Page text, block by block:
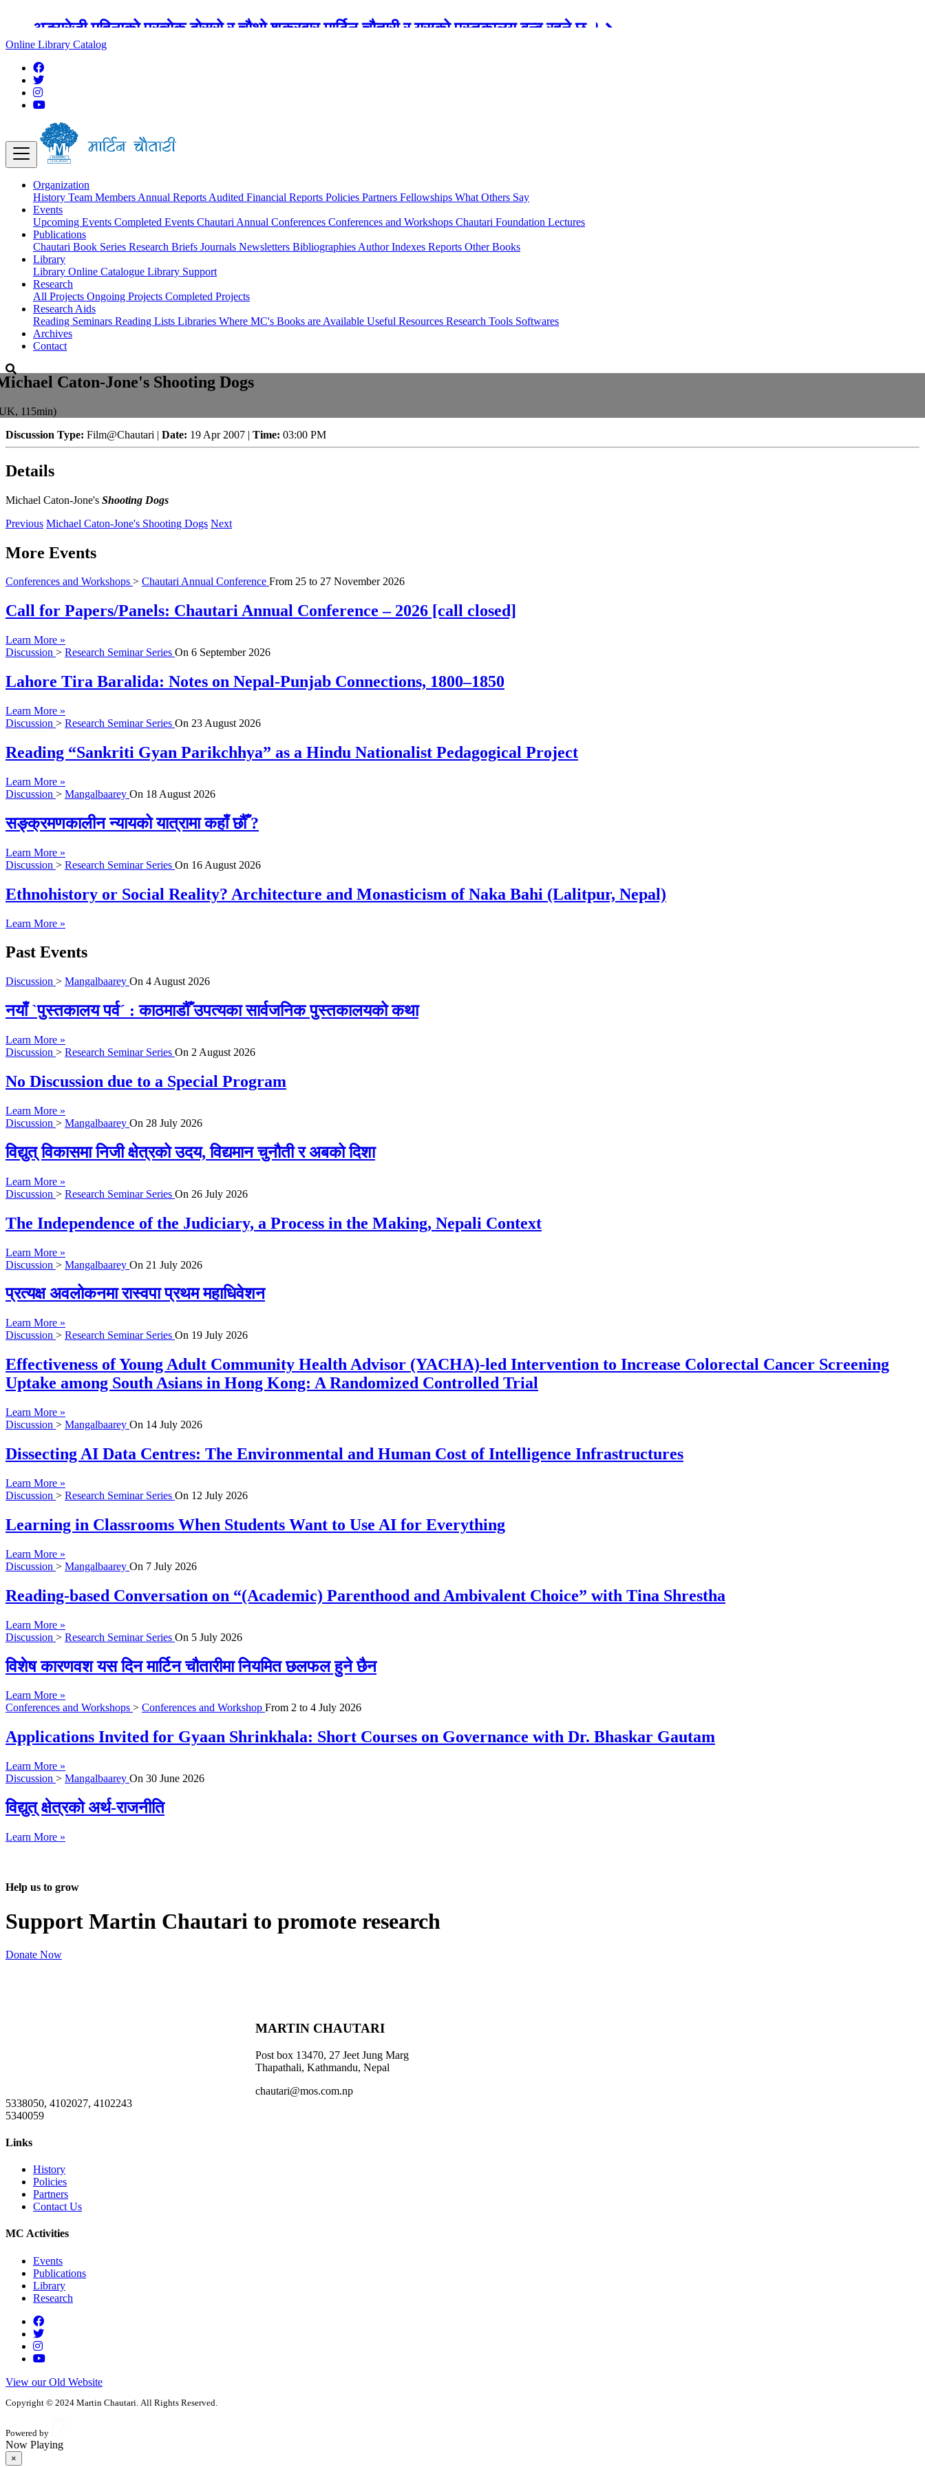
अङ्ग्रेजी महिनाको प्रत्येक दोस्रो र चौथो शुक्रबार मार्टिन चौतारी र यसको पुस्तकालय बन्द रहने छ ।
Online Library Catalog
Organization
History Team Members Annual Reports Audited Financial Reports Policies Partners Fellowships What Others Say
Events
Upcoming Events Completed Events Chautari Annual Conferences Conferences and Workshops Chautari Foundation Lectures
Publications
Chautari Book Series Research Briefs Journals Newsletters Bibliographies Author Indexes Reports Other Books
Library
Library Online Catalogue Library Support
Research
All Projects Ongoing Projects Completed Projects
Research Aids
Reading Seminars Reading Lists Libraries Where MC's Books are Available Useful Resources Research Tools Softwares
Archives
Contact
Caton-Jone's Shooting Dogs
115min)
Discussion Type: Film@Chautari | Date: 19 Apr 2007 | Time: 03:00 PM
Details
Michael Caton-Jone's Shooting Dogs
Previous Michael Caton-Jone's Shooting Dogs Next
More Events
Conferences and Workshops > Chautari Annual Conference From 25 to 27 November 2026
Call for Papers/Panels: Chautari Annual Conference – 2026 [call closed]
Learn More »
Discussion > Research Seminar Series On 6 September 2026
Lahore Tira Baralida: Notes on Nepal-Punjab Connections, 1800–1850
Learn More »
Discussion > Research Seminar Series On 23 August 2026
Reading “Sankriti Gyan Parikchhya” as a Hindu Nationalist Pedagogical Project
Learn More »
Discussion > Mangalbaarey On 18 August 2026
सङ्क्रमणकालीन न्यायको यात्रामा कहाँ छौँ ?
Learn More »
Discussion > Research Seminar Series On 16 August 2026
Ethnohistory or Social Reality? Architecture and Monasticism of Naka Bahi (Lalitpur, Nepal)
Learn More »
Past Events
Discussion > Mangalbaarey On 4 August 2026
नयाँ `पुस्तकालय पर्व´ : काठमाडौँ उपत्यका सार्वजनिक पुस्तकालयको कथा
Learn More »
Discussion > Research Seminar Series On 2 August 2026
No Discussion due to a Special Program
Learn More »
Discussion > Mangalbaarey On 28 July 2026
विद्युत् विकासमा निजी क्षेत्रको उदय, विद्यमान चुनौती र अबको दिशा
Learn More »
Discussion > Research Seminar Series On 26 July 2026
The Independence of the Judiciary, a Process in the Making, Nepali Context
Learn More »
Discussion > Mangalbaarey On 21 July 2026
प्रत्यक्ष अवलोकनमा रास्वपा प्रथम महाधिवेशन
Learn More »
Discussion > Research Seminar Series On 19 July 2026
Effectiveness of Young Adult Community Health Advisor (YACHA)-led Intervention to Increase Colorectal Cancer Screening
Uptake among South Asians in Hong Kong: A Randomized Controlled Trial
Learn More »
Discussion > Mangalbaarey On 14 July 2026
Dissecting AI Data Centres: The Environmental and Human Cost of Intelligence Infrastructures
Learn More »
Discussion > Research Seminar Series On 12 July 2026
Learning in Classrooms When Students Want to Use AI for Everything
Learn More »
Discussion > Mangalbaarey On 7 July 2026
Reading-based Conversation on “(Academic) Parenthood and Ambivalent Choice” with Tina Shrestha
Learn More »
Discussion > Research Seminar Series On 5 July 2026
विशेष कारणवश यस दिन मार्टिन चौतारीमा नियमित छलफल हुने छैन
Learn More »
Conferences and Workshops > Conferences and Workshop From 2 to 4 July 2026
Applications Invited for Gyaan Shrinkhala: Short Courses on Governance with Dr. Bhaskar Gautam
Learn More »
Discussion > Mangalbaarey On 30 June 2026
विद्युत् क्षेत्रको अर्थ-राजनीति
Learn More »
Help us to grow
Support Martin Chautari to promote research
Donate Now
MARTIN CHAUTARI
Post box 13470, 27 Jeet Jung Marg
Thapathali, Kathmandu, Nepal
chautari@mos.com.np
5338050, 4102027, 4102243
5340059
Links
History
Policies
Partners
Contact Us
MC Activities
Events
Publications
Library
Research
View our Old Website
Copyright © 2024 Martin Chautari. All Rights Reserved.
Powered by
Now Playing
×